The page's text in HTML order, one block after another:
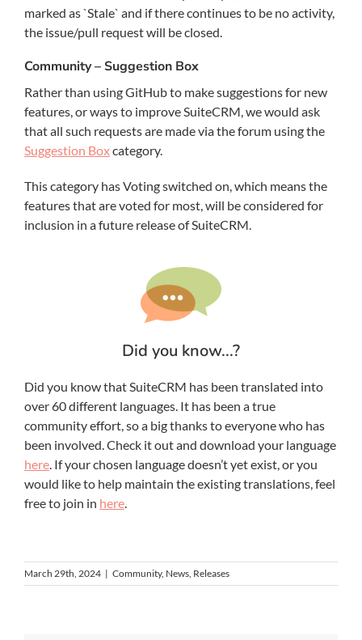
marked as `Stale` and if there continues to be no activity,
the issue/pull request will be closed.
Community – Suggestion Box
Rather than using GitHub to make suggestions for new
features, or ways to improve SuiteCRM, we would ask
that all such requests are made via the forum using the
Suggestion Boxcategory.
This category has Voting switched on, which means the
features that are voted for most, will be considered for
inclusion in a future release of SuiteCRM.
Did you know...?
Did you know that SuiteCRM has been translated into
over 60 different languages. It has been a true
community effort, so a big thanks to everyone who has
been involved. Check it out and download your language
here. If your chosen language doesn’t yet exist, or you
would like to help maintain the existing translations, feel
free to join in here.
March 29th, 2024 | Community, News Releases